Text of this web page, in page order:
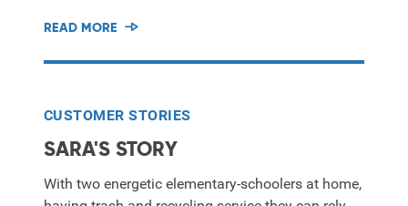
READ MORE
CUSTOMER STORIES
SARA'S STORY
With two energetic elementary-schoolers at home,